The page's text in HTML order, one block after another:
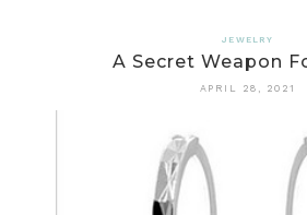
JEWELRY
A Secret Weapon
APRIL 28, 2021